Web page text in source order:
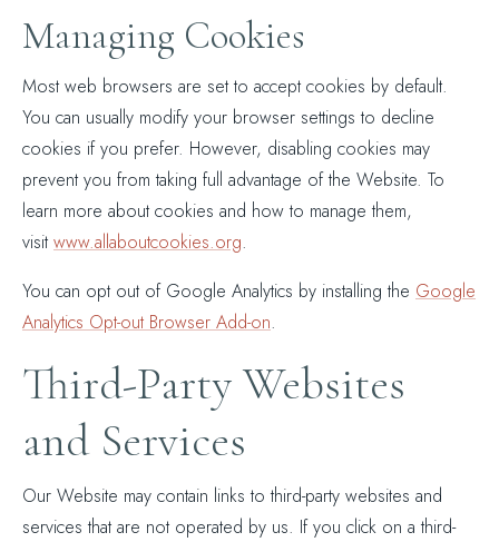
Managing Cookies
Most web browsers are set to accept cookies by default.
You can usually modify your browser settings to decline
cookies if you prefer. However, disabling cookies may
prevent you from taking full advantage of the Website. To
learn more about cookies and how to manage them,
visit www.allaboutcookies.org.
You can opt out of Google Analytics by installing the Google
Analytics Opt-out Browser Add-on.
Third-Party Websites
and Services
Our Website may contain links to third-party websites and
services that are not operated by us. If you click on a third-